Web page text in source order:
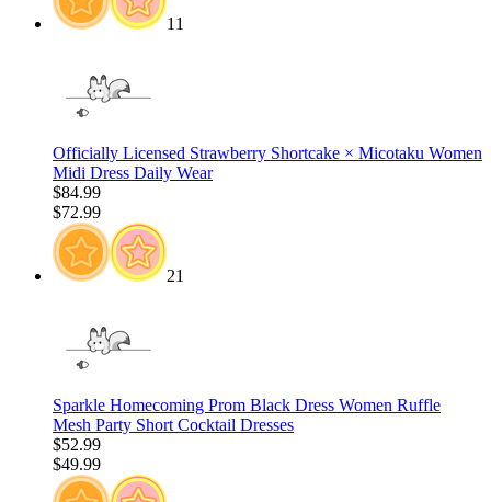
11
Officially Licensed Strawberry Shortcake × Micotaku Women
Midi Dress Daily Wear
$84.99
$72.99
21
Sparkle Homecoming Prom Black Dress Women Ruffle
Mesh Party Short Cocktail Dresses
$52.99
$49.99